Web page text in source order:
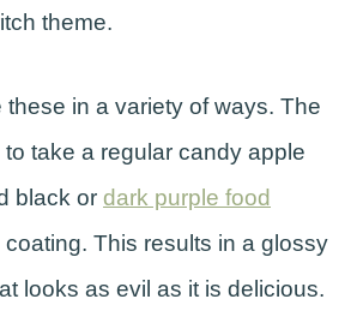
theme.
these in a variety of ways. The
take a regular candy apple
black or dark purple food
coating. This results in a glossy
looks as evil as it is delicious.